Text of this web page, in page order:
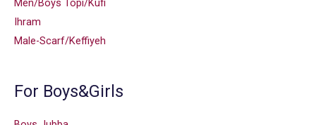
Men/Boys Topi/Kufi
Ihram
Male-Scarf/Keffiyeh
For Boys&Girls